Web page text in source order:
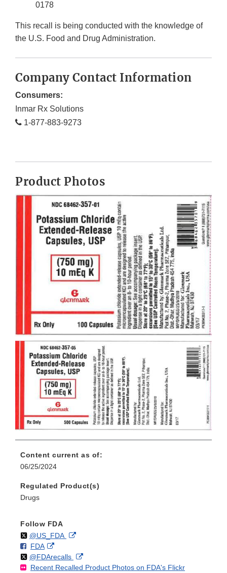
0178
This recall is being conducted with the knowledge of
the U.S. Food and Drug Administration.
Company Contact Information
Consumers:
Inmar Rx Solutions
1-877-883-9273
Product Photos
Content current as of:
06/25/2024
Regulated Product(s)
Drugs
Follow FDA
Follow
@US_FDAon External
Disclaimer
F
o
l
FDAo
n
F
External
Link
Disclaimer
Follow
@FDArecallson
X
External
Link
Recent Recalled Product Photos on FDA's Flickr